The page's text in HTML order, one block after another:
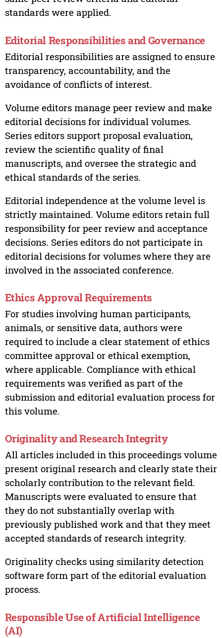
standards were applied.
Editorial Responsibilities and Governance
Editorial responsibilities are assigned to ensure
transparency, accountability, and the
avoidance of conflicts of interest.
Volume editors manage peer review and make
editorial decisions for individual volumes.
Series editors support proposal evaluation,
review the scientific quality of final
manuscripts, and oversee the strategic and
ethical standards of the series.
Editorial independence at the volume level is
strictly maintained. Volume editors retain full
responsibility for peer review and acceptance
decisions. Series editors do not participate in
editorial decisions for volumes where they are
involved in the associated conference.
Ethics Approval Requirements
For studies involving human participants,
animals, or sensitive data, authors were
required to include a clear statement of ethics
committee approval or ethical exemption,
where applicable. Compliance with ethical
requirements was verified as part of the
submission and editorial evaluation process for
this volume.
Originality and Research Integrity
All articles included in this proceedings volume
present original research and clearly state their
scholarly contribution to the relevant field.
Manuscripts were evaluated to ensure that
they do not substantially overlap with
previously published work and that they meet
accepted standards of research integrity.
Originality checks using similarity detection
software form part of the editorial evaluation
process.
Responsible Use of Artificial Intelligence
(AI)